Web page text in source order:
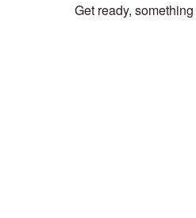
Get ready,